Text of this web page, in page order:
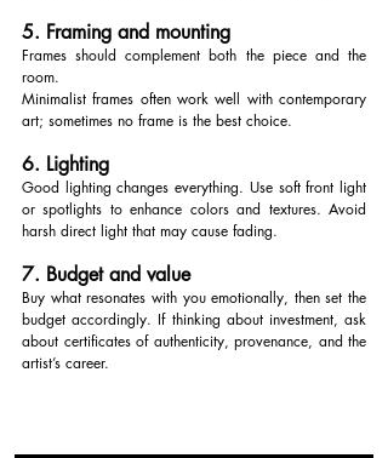
5. Framing and mounting
Frames should complement both the piece and the
room.
Minimalist frames often work well with contemporary
art; sometimes no frame is the best choice.
6. Lighting
Good lighting changes everything. Use soft front light
or spotlights to enhance colors and textures. Avoid
harsh direct light that may cause fading.
7. Budget and value
Buy what resonates with you emotionally, then set the
budget accordingly. If thinking about investment, ask
about certificates of authenticity, provenance, and the
artist’s career.